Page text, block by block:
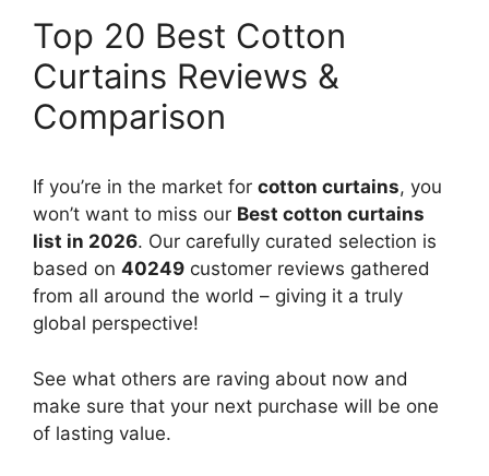
Top 20 Best Cotton
Curtains Reviews &
Comparison
If you’re in the market for cotton curtains, you
won’t want to miss our Best cotton curtains
list in 2026. Our carefully curated selection is
based on 40249 customer reviews gathered
from all around the world – giving it a truly
global perspective!
See what others are raving about now and
make sure that your next purchase will be one
of lasting value.